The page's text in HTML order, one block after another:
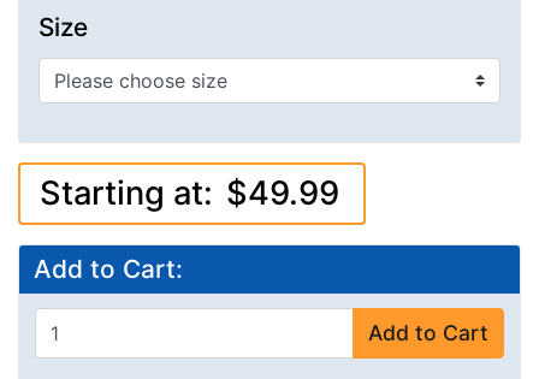
Size
Starting at: $49.99
Add to Cart:
Add to Cart